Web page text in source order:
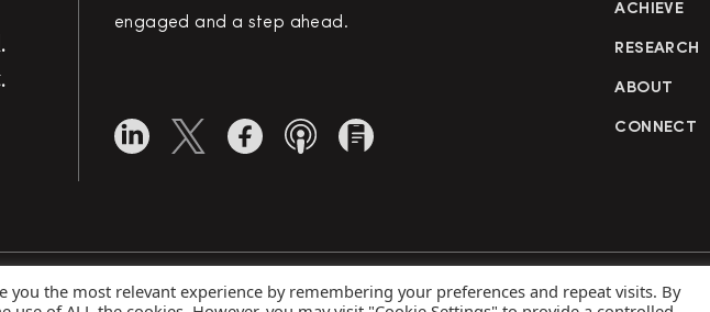
engaged and a step ahead.
ACHIEVE
RESEARCH
ABOUT
CONNECT
| All Rights Reserved Privacy
you the most relevant experience by remembering your preferences and repeat visits. By